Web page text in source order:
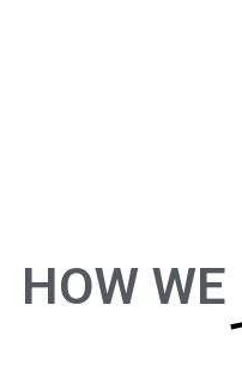
HOW WE